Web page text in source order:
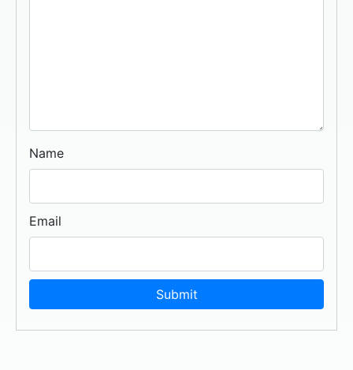
Name
Email